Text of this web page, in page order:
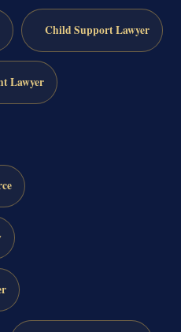
Child Support Lawyer
Lawyer